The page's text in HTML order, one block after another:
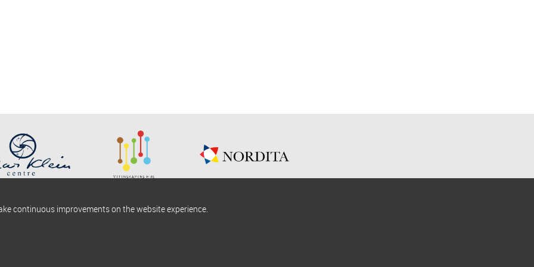
continuous improvements on the website experience.